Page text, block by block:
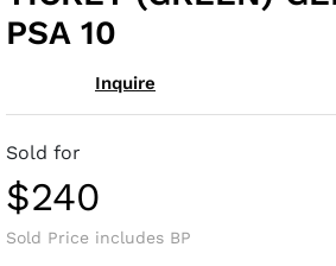
PSA 10
Inquire
Sold for
$240
Sold Price includes BP